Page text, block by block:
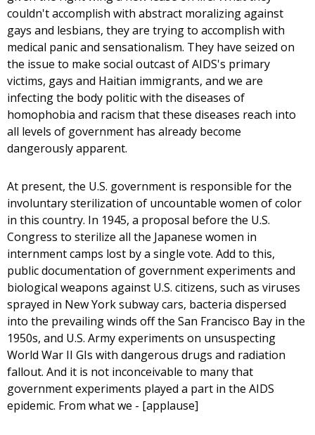
couldn't accomplish with abstract moralizing against
gays and lesbians, they are trying to accomplish with
medical panic and sensationalism. They have seized on
the issue to make social outcast of AIDS's primary
victims, gays and Haitian immigrants, and we are
infecting the body politic with the diseases of
homophobia and racism that these diseases reach into
all levels of government has already become
dangerously apparent.
At present, the U.S. government is responsible for the
involuntary sterilization of uncountable women of color
in this country. In 1945, a proposal before the U.S.
Congress to sterilize all the Japanese women in
internment camps lost by a single vote. Add to this,
public documentation of government experiments and
biological weapons against U.S. citizens, such as viruses
sprayed in New York subway cars, bacteria dispersed
into the prevailing winds off the San Francisco Bay in the
1950s, and U.S. Army experiments on unsuspecting
World War II GIs with dangerous drugs and radiation
fallout. And it is not inconceivable to many that
government experiments played a part in the AIDS
epidemic. From what we - [applause]